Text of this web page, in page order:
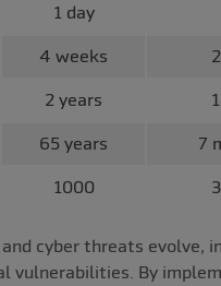
1 day
4 weeks
2 years
65 years 7
1000
cyber threats
vulnerabilities. By